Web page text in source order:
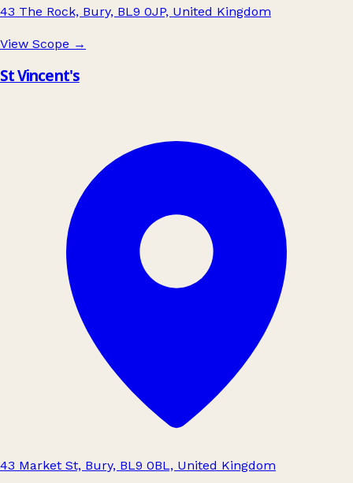
43 The Rock, Bury, BL9 0JP, United Kingdom
View Scope →
St Vincent's
43 Market St, Bury, BL9 0BL, United Kingdom